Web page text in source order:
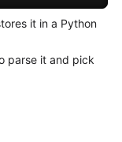
it in a Python
parse it and pick